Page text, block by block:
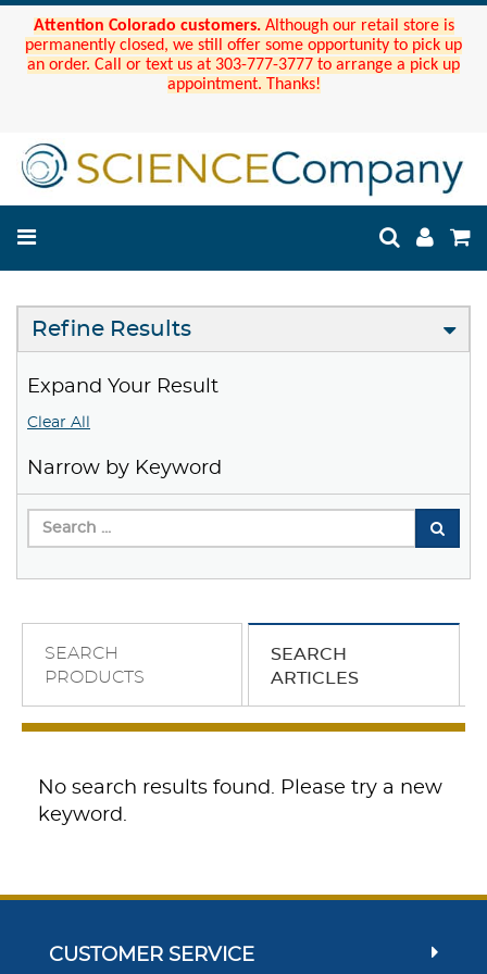
Attention Colorado customers. Although our retail store is
permanently closed, we still offer some opportunity to pick up
an order. Call or text us at 303-777-3777 to arrange a pick up
appointment. Thanks!
Refine Results
Expand Your Result
Clear All
Narrow by Keyword
SEARCH
PRODUCTS
SEARCH
ARTICLES
No search results found. Please try a new
keyword.
CUSTOMER SERVICE